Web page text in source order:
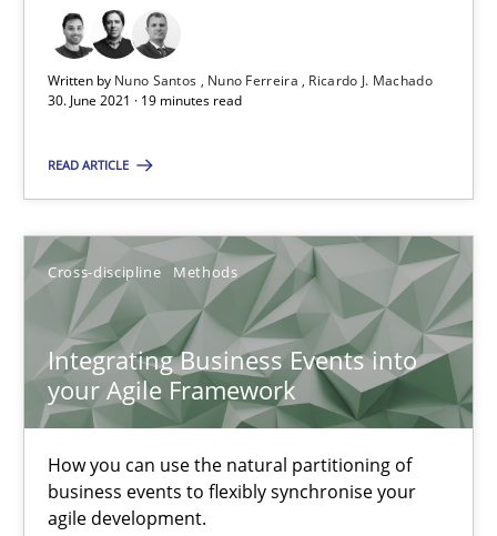
Written by Nuno Santos Nuno Ferreira
Ricardo J. Machado
30. June 2021 · 19 minutes read
READ ARTICLE
Cross-discipline Methods
Integrating Business Events into
your Agile Framework
How you can use the natural partitioning of
business events to flexibly synchronise your
agile development.
Strategies for Enhanced Digital User Experience
Practice Methods
Nastassia Shahun
18.03.2025
17 minutes
IT Requirements when Buying, not Making
Effective specifications to select off-the-shelf software